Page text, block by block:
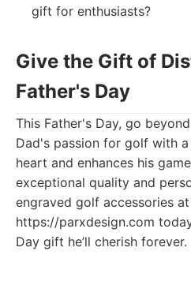
gift for enthusiasts?
Give the Gift of
Father's Day
This Father's Day, go
Dad's passion for golf with
heart and enhances his
exceptional quality and
engraved golf accessories
https://parxdesign.com
Day gift he’ll cherish forever.